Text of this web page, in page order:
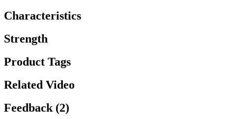
Characteristics
Strength
Product Tags
Related Video
Feedback (2)